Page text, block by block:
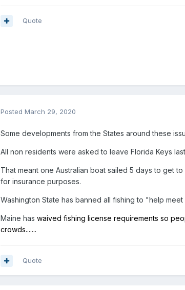
Quote
Posted March 29, 2020
Some developments from the States around these
All non residents were asked to leave Florida Keys
That meant one Australian boat sailed 5 days to get
for insurance purposes.
Washington State has banned all fishing to "help
Maine has waived fishing license requirements so
crowds.......
Quote